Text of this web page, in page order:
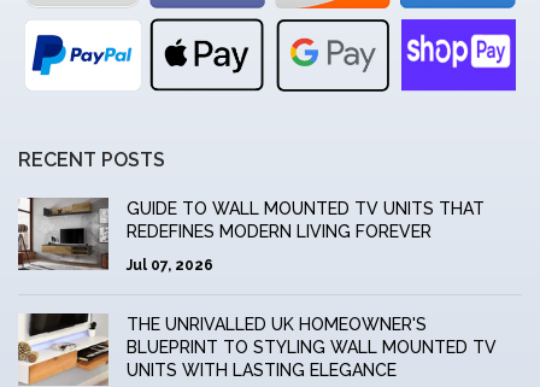
RECENT POSTS
GUIDE TO WALL MOUNTED TV UNITS THAT
REDEFINES MODERN LIVING FOREVER
Jul 07, 2026
THE UNRIVALLED UK HOMEOWNER'S
BLUEPRINT TO STYLING WALL MOUNTED TV
UNITS WITH LASTING ELEGANCE